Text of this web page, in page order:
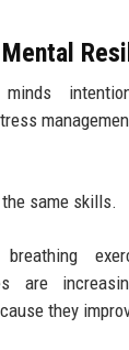
same skills.
breathing
are
they